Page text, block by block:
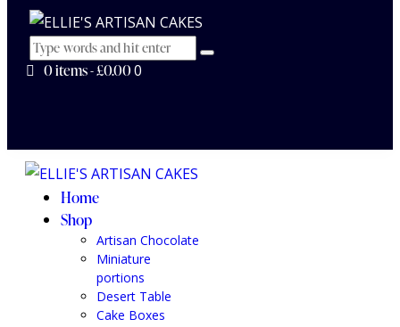
0 items-£0.000
Home
Shop
Artisan Chocolate
Miniature
portions
Desert Table
Cake Boxes